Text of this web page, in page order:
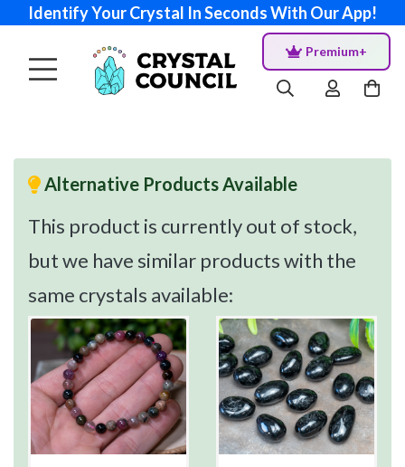
Identify Your Crystal In Seconds With Our App!
Premium+
Alternative Products Available
This product is currently out of stock,
but we have similar products with the
same crystals available: